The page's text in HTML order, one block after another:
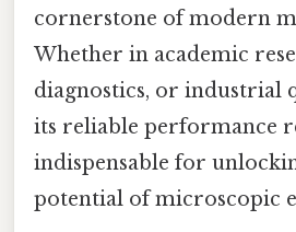
cornerstone of modern
Whether in academic
diagnostics, or industrial
its reliable performance
indispensable for
potential of microscopic